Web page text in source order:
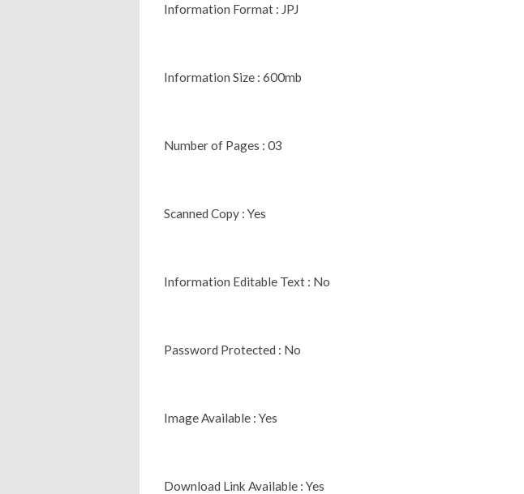
Information Format : JPJ
Information Size : 600mb
Number of Pages : 03
Scanned Copy : Yes
Information Editable Text : No
Password Protected : No
Image Available : Yes
Download Link Available : Yes